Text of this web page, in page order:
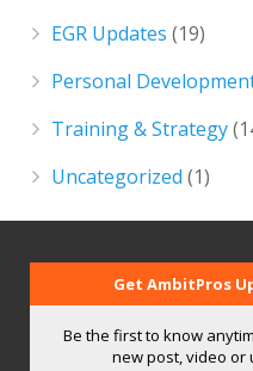
EGR Updates (19)
Personal
Training & Strategy
Uncategorized (1)
Get AmbitPros
Be the first to know
new post, video or